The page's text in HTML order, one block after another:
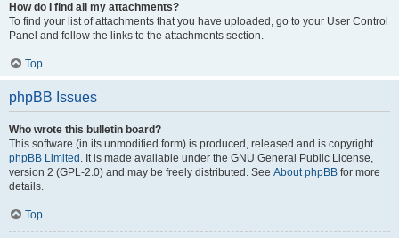
How do I find all my attachments?
To find your list of attachments that you have uploaded, go to your User Control
Panel and follow the links to the attachments section.
Top
phpBB Issues
Who wrote this bulletin board?
This software (in its unmodified form) is produced, released and is copyright
phpBB Limited . It is made available under the GNU General Public License,
version 2 (GPL-2.0) and may be freely distributed. See About phpBB for more
details.
Top